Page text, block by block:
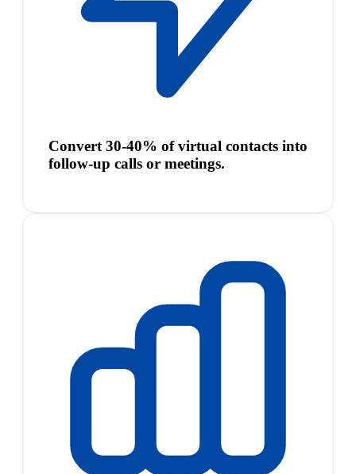
Convert 30-40% of virtual contacts into
follow-up calls or meetings.